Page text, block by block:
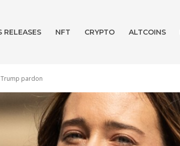
RELEASES NFT CRYPTO ALTCOINS
Trump pardon